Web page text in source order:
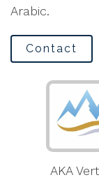
Arabic.
Contact
AKA